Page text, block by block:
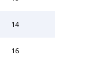
14
16